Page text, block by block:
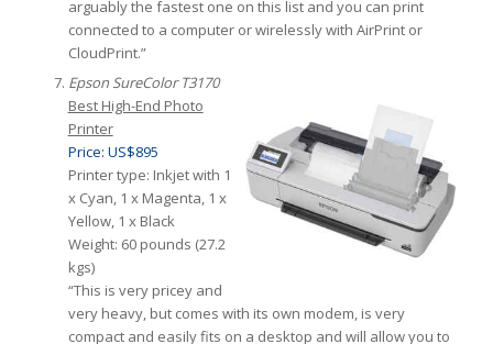
arguably the fastest one on this list and you can print
connected to a computer or wirelessly with AirPrint or
CloudPrint.”
Epson SureColor T3170
Best High-End Photo
Printer
Price: US$895
Printer type: Inkjet with 1
x Cyan, 1 x Magenta, 1 x
Yellow, 1 x Black
Weight: 60 pounds (27.2
kgs)
“This is very pricey and
very heavy, but comes with its own modem, is very
compact and easily fits on a desktop and will allow you to